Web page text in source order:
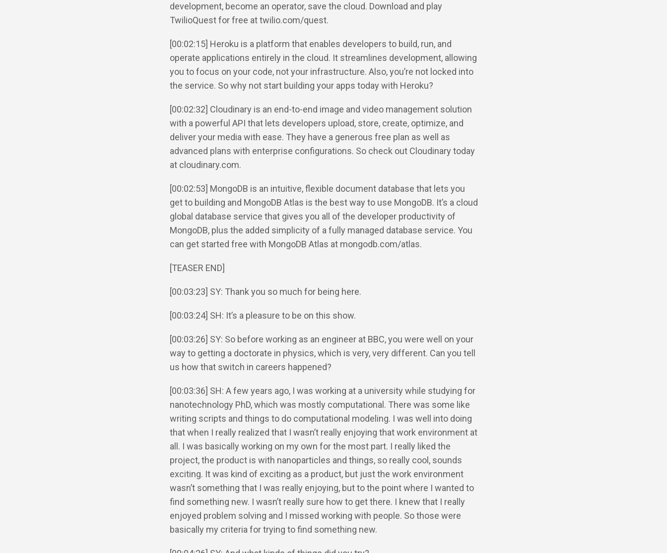
development, become an operator, save the cloud. Download and play
TwilioQuest for free at twilio.com/quest.
[00:02:15] Heroku is a platform that enables developers to build, run, and
operate applications entirely in the cloud. It streamlines development, allowing
you to focus on your code, not your infrastructure. Also, you’re not locked into
the service. So why not start building your apps today with Heroku?
[00:02:32] Cloudinary is an end-to-end image and video management solution
with a powerful API that lets developers upload, store, create, optimize, and
deliver your media with ease. They have a generous free plan as well as
advanced plans with enterprise configurations. So check out Cloudinary today
at cloudinary.com.
[00:02:53] MongoDB is an intuitive, flexible document database that lets you
get to building and MongoDB Atlas is the best way to use MongoDB. It’s a cloud
global database service that gives you all of the developer productivity of
MongoDB, plus the added simplicity of a fully managed database service. You
can get started free with MongoDB Atlas at mongodb.com/atlas.
[TEASER END]
[00:03:23] SY: Thank you so much for being here.
[00:03:24] SH: It’s a pleasure to be on this show.
[00:03:26] SY: So before working as an engineer at BBC, you were well on your
way to getting a doctorate in physics, which is very, very different. Can you tell
us how that switch in careers happened?
[00:03:36] SH: A few years ago, I was working at a university while studying for
nanotechnology PhD, which was mostly computational. There was some like
writing scripts and things to do computational modeling. I was well into doing
that when I really realized that I wasn’t really enjoying that work environment at
all. I was basically working on my own for the most part. I really liked the
project, the product is with nanoparticles and things, so really cool, sounds
exciting. It was kind of exciting as a product, but just the work environment
wasn’t something that I was really enjoying, but to the point where I wanted to
find something new. I wasn’t really sure how to get there. I knew that I really
enjoyed problem solving and I missed working with people. So those were
basically my criteria for trying to find something new.